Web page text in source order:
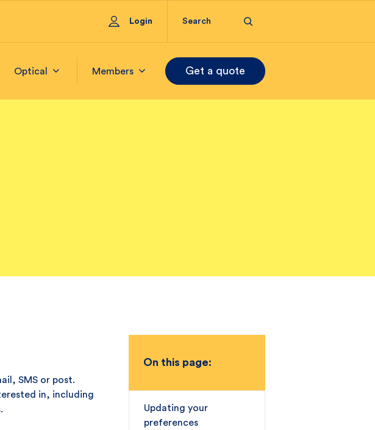
Login
Optical Members Get a quote
SMS or post.
in, including
On this page:
Updating your
preferences